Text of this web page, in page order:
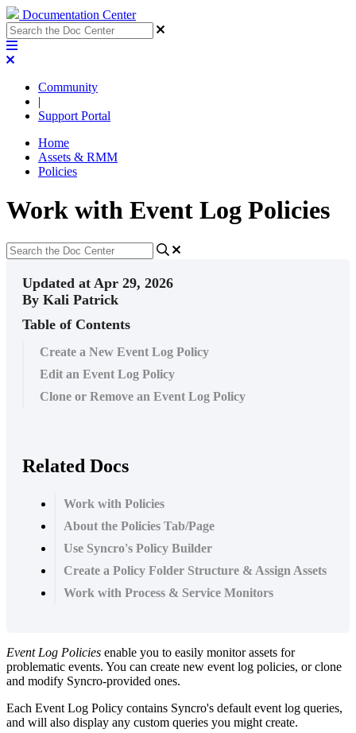
Documentation Center
Community
|
Support Portal
Home
Assets & RMM
Policies
Work with Event Log Policies
Updated at Apr 29, 2026
By Kali Patrick
Table of Contents
Create a New Event Log Policy
Edit an Event Log Policy
Clone or Remove an Event Log Policy
Related Docs
Work with Policies
About the Policies Tab/Page
Use Syncro's Policy Builder
Create a Policy Folder Structure & Assign Assets
Work with Process & Service Monitors
Event Log Policies enable you to easily monitor assets for
problematic events. You can create new event log policies, or clone
and modify Syncro-provided ones.
Each Event Log Policy contains Syncro's default event log queries,
and will also display any custom queries you might create.